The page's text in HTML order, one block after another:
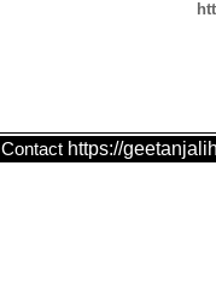
Contact https://